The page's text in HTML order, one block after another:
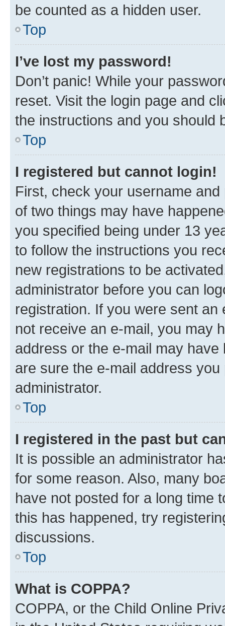
be counted as a hidden user.
Top
I’ve lost my password!
Don’t panic! While your
reset. Visit the login page and
the instructions and you should
Top
I registered but cannot login!
First, check your username
of two things may have
you specified being under 13
to follow the instructions you
new registrations to be
administrator before you can
registration. If you were sent
not receive an e-mail, you may
address or the e-mail may
are sure the e-mail address
administrator.
Top
I registered in the past but
It is possible an administrator
for some reason. Also, many
have not posted for a long time
this has happened, try
discussions.
Top
What is COPPA?
COPPA, or the Child Online